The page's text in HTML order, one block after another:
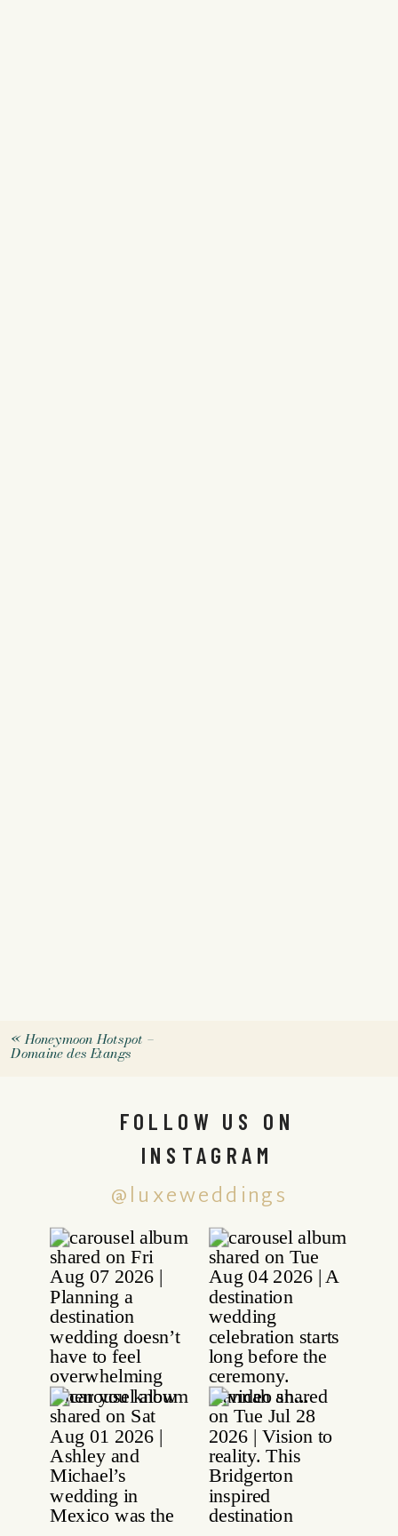
«Honeymoon Hotspot –
Domaine des Etangs
@luxeweddings
FOLLOW US ON
INSTAGRAM